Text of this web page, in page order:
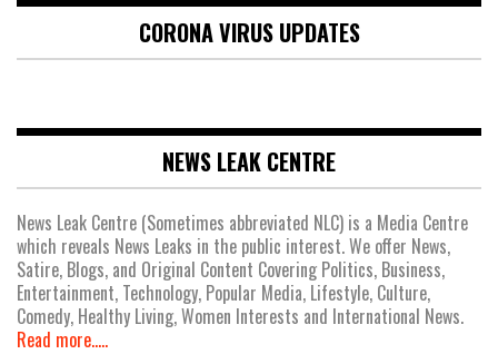
CORONA VIRUS UPDATES
NEWS LEAK CENTRE
News Leak Centre (Sometimes abbreviated NLC) is a Media Centre
which reveals News Leaks in the public interest. We offer News,
Satire, Blogs, and Original Content Covering Politics, Business,
Entertainment, Technology, Popular Media, Lifestyle, Culture,
Comedy, Healthy Living, Women Interests and International News.
Read more.....